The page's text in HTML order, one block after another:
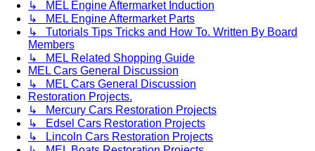
↳ MEL Engine Aftermarket Induction
↳ MEL Engine Aftermarket Parts
↳ Tutorials Tips Tricks and How To. Written By Board
Members
↳ MEL Related Shopping Guide
MEL Cars General Discussion
↳ MEL Cars General Discussion
Restoration Projects.
↳ Mercury Cars Restoration Projects
↳ Edsel Cars Restoration Projects
↳ Lincoln Cars Restoration Projects